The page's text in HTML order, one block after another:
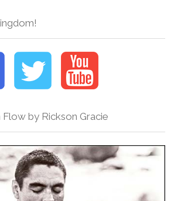
Flow by Rickson Gracie